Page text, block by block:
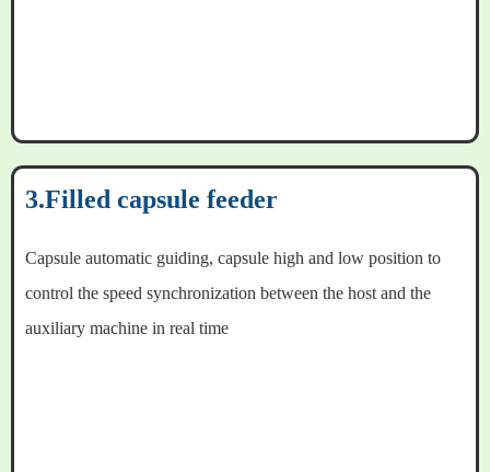
3.Filled capsule feeder
Capsule automatic guiding, capsule high and low position to
control the speed synchronization between the host and the
auxiliary machine in real time